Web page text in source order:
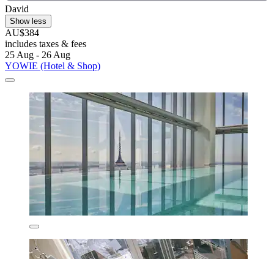
David
Show less
AU$384
includes taxes & fees
25 Aug - 26 Aug
YOWIE (Hotel & Shop)